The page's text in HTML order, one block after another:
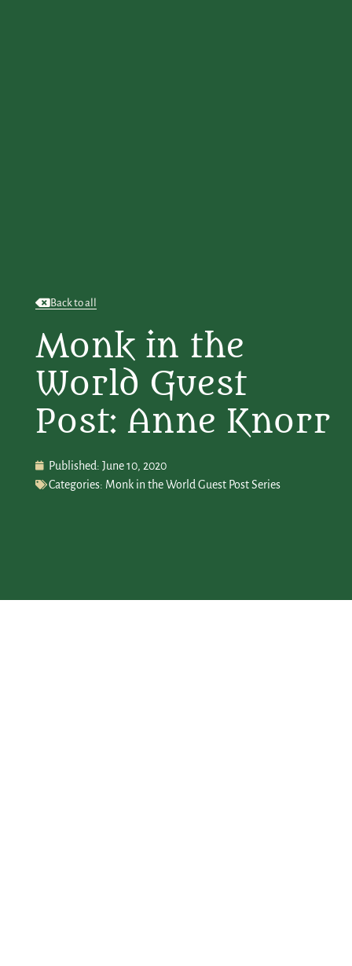
Back to all
Monk in the
World Guest
Post: Anne Knorr
Published: June 10, 2020
Categories: Monk in the World Guest Post Series